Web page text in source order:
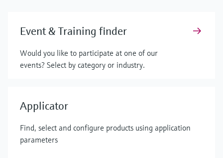
Event & Training finder
Would you like to participate at one of our
events? Select by category or industry.
Applicator
Find, select and configure products using application
parameters